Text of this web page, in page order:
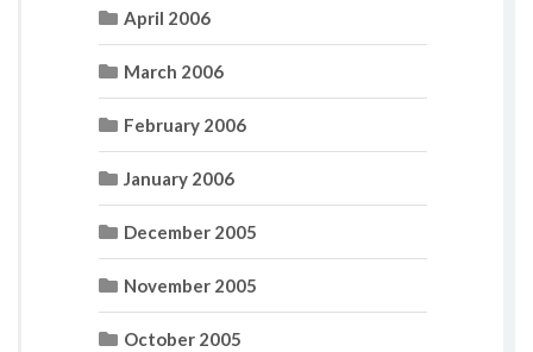
April 2006
March 2006
February 2006
January 2006
December 2005
November 2005
October 2005